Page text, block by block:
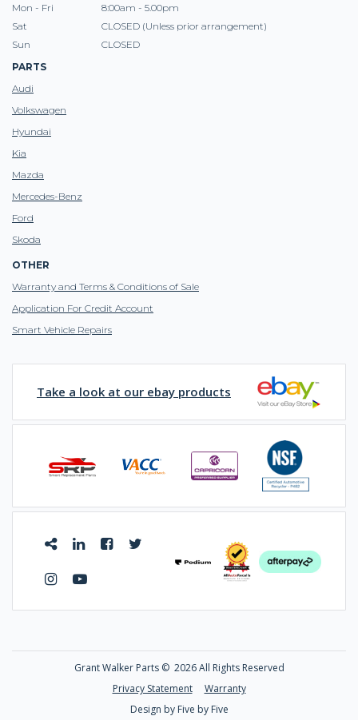
Mon - Fri
8:00am - 5.00pm
Sat
CLOSED (Unless prior arrangement)
Sun
CLOSED
PARTS
Audi
Volkswagen
Hyundai
Kia
Mazda
Mercedes-Benz
Ford
Skoda
OTHER
Warranty and Terms & Conditions of Sale
Application For Credit Account
Smart Vehicle Repairs
Take a look at our ebay products
Grant Walker Parts © 2026 All Rights Reserved
Privacy Statement
Warranty
Design by Five by Five